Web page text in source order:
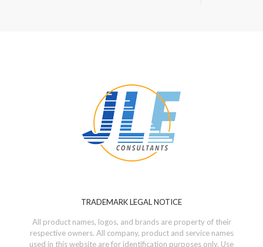
TRADEMARK LEGAL NOTICE
All product names, logos, and brands are property of their
respective owners. All company, product and service names
used in this website are for identification purposes only. Use